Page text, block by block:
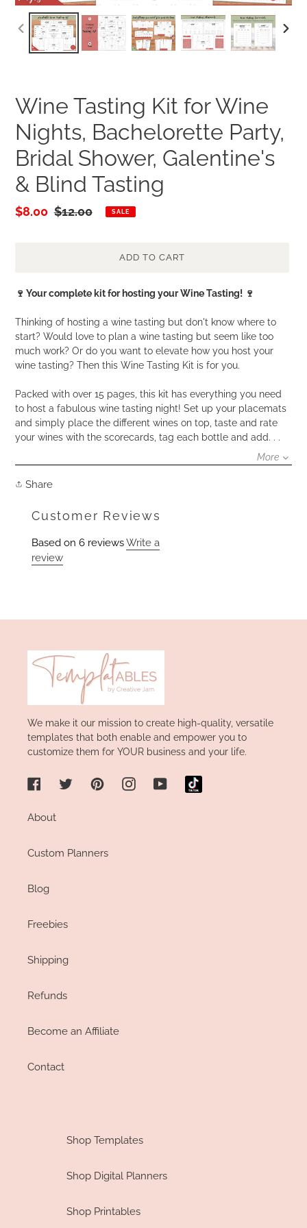
PREVIOUS
SLIDE
Wine Tasting Kit for Wine
Nights, Bachelorette Party,
Bridal Shower, Galentine's
& Blind Tasting
Sale
$8.00 Regular
$12.00 SALE
ADD TO CART
Adding
to
your
cart
🍷 Your complete kit for hosting your Wine Tasting! 🍷
Thinking of hosting a wine tasting but don't know where to
start? Would love to plan a wine tasting but seem like too
much work? Or do you want to elevate how you host your
wine tasting? Then this Wine Tasting Kit is for you.
Packed with over 15 pages, this kit has everything you need
to host a fabulous wine tasting night! Set up your placemats
and simply place the different wines on top, taste and rate
your wines with the scorecards, tag each bottle and add. . .
More
ShareShare
Facebook
Customer Reviews
Based on 6 reviewsWrite a
review
We make it our mission to create high-quality, versatile
templates that both enable and empower you to
customize them for YOUR business and your life.
FacebookTwitterPinterestInstagramYouTube
About
Custom Planners
Blog
Freebies
Shipping
Refunds
Become an Affiliate
Contact
Shop Templates
Shop Digital Planners
Shop Printables